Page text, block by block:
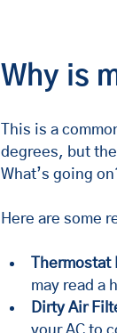
Why is
This is a
degrees, but
What’s going
Here are some
may read a
Dirty Air
your AC to